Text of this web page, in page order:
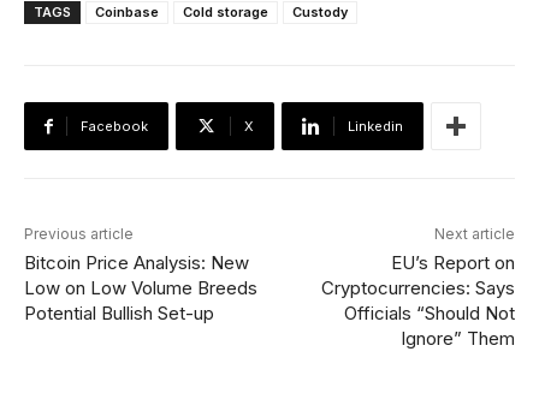
TAGS Coinbase Cold storage Custody
Facebook X Linkedin
Previous article
Bitcoin Price Analysis: New
Low on Low Volume Breeds
Potential Bullish Set-up
Next article
EU’s Report on
Cryptocurrencies: Says
Officials “Should Not
Ignore” Them